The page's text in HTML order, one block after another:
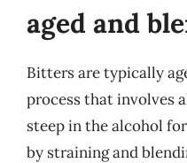
aged and
Bitters are typically
process that involves
steep in the alcohol
by straining and